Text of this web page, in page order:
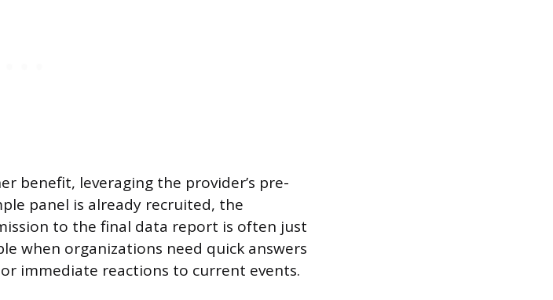
benefit, leveraging the provider’s pre-
panel is already recruited, the
to the final data report is often just
when organizations need quick answers
immediate reactions to current events.